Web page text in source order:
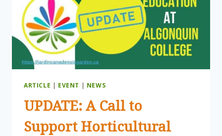
ARTICLE | EVENT | NEWS
UPDATE: A Call to
Support Horticultural